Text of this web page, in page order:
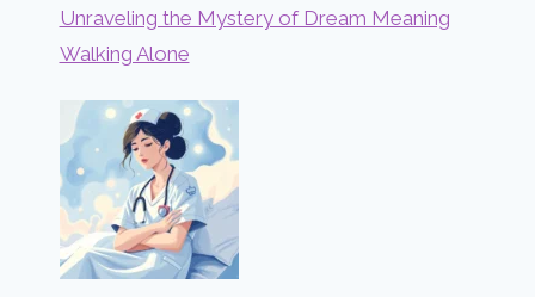
Unraveling the Mystery of Dream Meaning
Walking Alone